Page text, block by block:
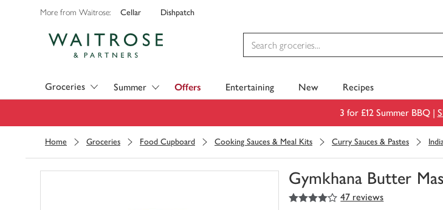
More from Waitrose: Cellar Dishpatch
Groceries Summer Offers Entertaining New Recipes
3 for £12 Summer BBQ |
Home Groceries Food Cupboard Cooking Sauces & Meal Kits Curry Sauces & Pastes
Gymkhana Butter
You
4
out of 5 stars 47 reviews